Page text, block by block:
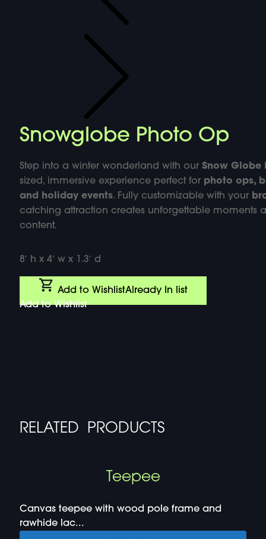
Snowglobe Photo Op
Step into a winter wonderland with our Snow Globe
sized, immersive experience perfect for photo ops,
and holiday events. Fully customizable with your
catching attraction creates unforgettable moments
content.
8′ h x 4′ w x 1.3′ d
Add to WishlistAlready In list
Add to Wishlist
RELATED PRODUCTS
Teepee
Canvas teepee with wood pole frame and
rawhide lac...